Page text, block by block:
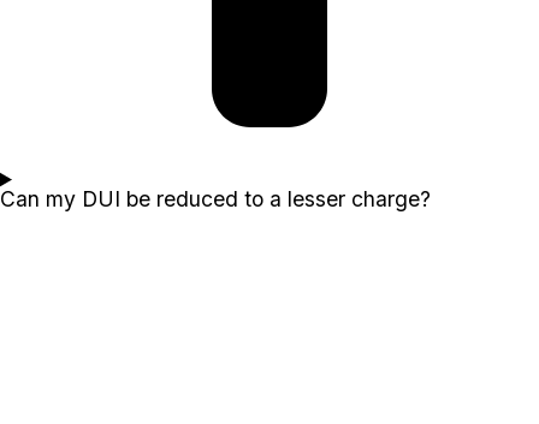
Can my DUI be reduced to a lesser charge?